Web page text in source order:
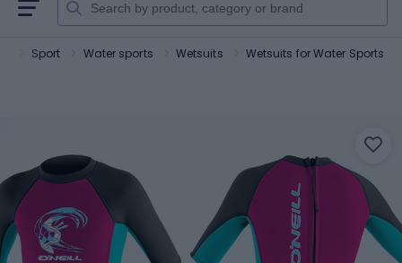
Sport Water sports Wetsuits Wetsuits for Water Sports